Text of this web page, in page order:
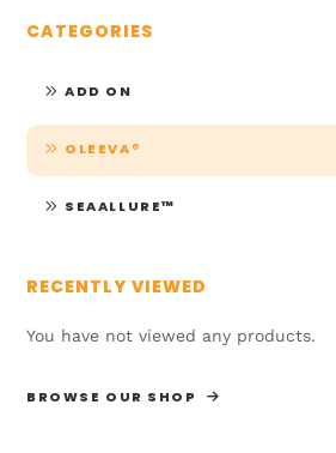
CATEGORIES
ADD ON
OLEEVA®
SEAALLURE™
RECENTLY VIEWED
You have not viewed any products.
BROWSE OUR SHOP